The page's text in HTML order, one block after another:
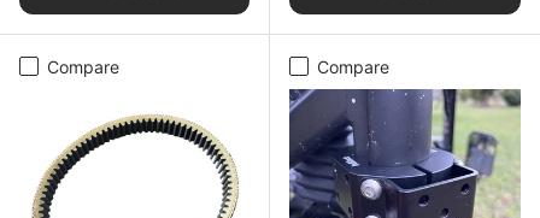
Compare Compare